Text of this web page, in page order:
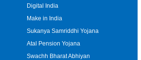
Digital India
Make in India
Sukanya Samriddhi Yojana
Atal Pension Yojana
Swachh Bharat Abhiyan